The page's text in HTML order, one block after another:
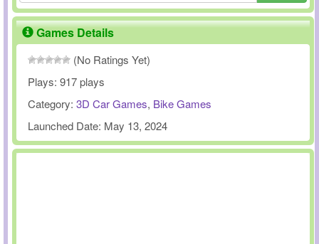
Games Details
(No Ratings Yet)
Plays: 917 plays
Category: 3D Car Games, Bike Games
Launched Date: May 13, 2024